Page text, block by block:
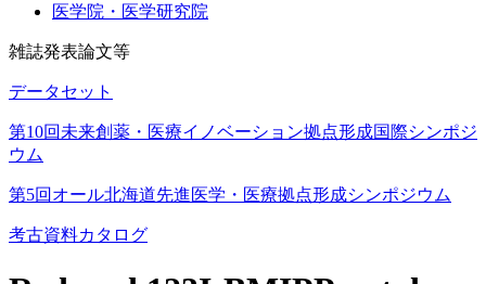
医学院・医学研究院
雑誌発表論文等
データセット
第10回未来創薬・医療イノベーション拠点形成国際シンポジ
ウム
第5回オール北海道先進医学・医療拠点形成シンポジウム
考古資料カタログ